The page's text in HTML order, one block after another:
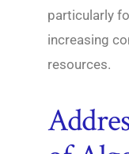
particularly
increasing
resources.